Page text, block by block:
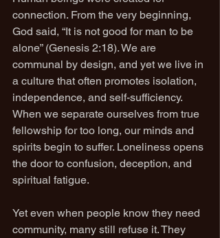
connection. From the very beginning,
God said, “It is not good for man to be
alone” (Genesis 2:18). We are
communal by design, and yet we live in
a culture that often promotes isolation,
independence, and self-sufficiency.
When we separate ourselves from true
fellowship for too long, our minds and
spirits begin to suffer. Loneliness opens
the door to confusion, deception, and
spiritual fatigue.
Yet even when people know they need
community, many still refuse it. They